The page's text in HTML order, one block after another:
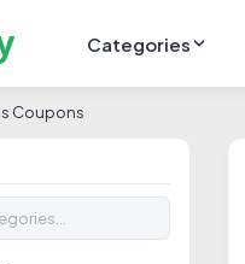
Categories
Coupons